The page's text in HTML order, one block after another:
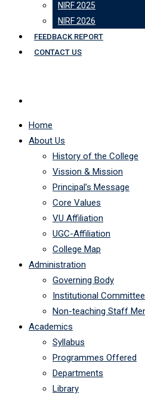
NIRF 2025
NIRF 2026
FEEDBACK REPORT
CONTACT US
Home
About Us
History of the College
Vission & Mission
Principal’s Message
Core Values
VU Affiliation
UGC-Affiliation
College Map
Administration
Governing Body
Institutional
Non-teaching Staff
Academics
Syllabus
Programmes Offered
Departments
Library